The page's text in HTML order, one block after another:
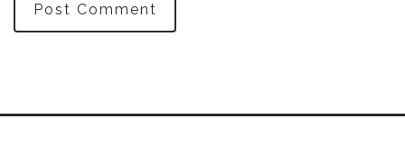
Post Comment